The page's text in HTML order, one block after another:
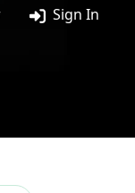
Sign In